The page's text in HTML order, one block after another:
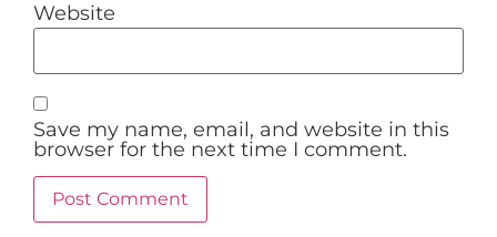
Website
Save my name, email, and website in this
browser for the next time I comment.